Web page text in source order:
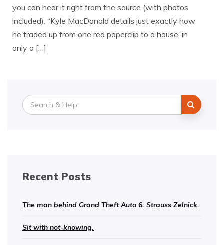
you can hear it right from the source (with photos
included). “Kyle MacDonald details just exactly how
he traded up from one red paperclip to a house, in
only a […]
Search
for:
Recent Posts
The man behind Grand Theft Auto 6: Strauss Zelnick.
Sit with not-knowing.